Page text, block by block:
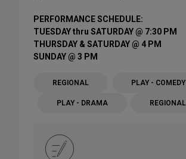
PERFORMANCE SCHEDULE:
TUESDAY thru SATURDAY @ 7:30 PM
THURSDAY & SATURDAY @ 4 PM
SUNDAY @ 3 PM
REGIONAL PLAY - COMEDY
PLAY - DRAMA REGIONAL